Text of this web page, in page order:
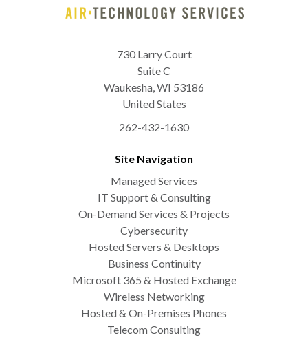
730 Larry Court
Suite C
Waukesha,WI 53186
United States
262-432-1630
Site Navigation
Managed Services
IT Support & Consulting
On-Demand Services & Projects
Cybersecurity
Hosted Servers & Desktops
Business Continuity
Microsoft 365 & Hosted Exchange
Wireless Networking
Hosted & On-Premises Phones
Telecom Consulting